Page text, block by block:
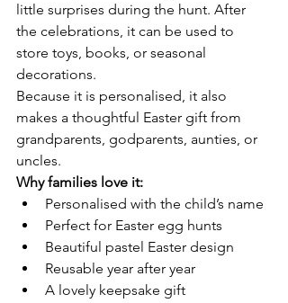
little surprises during the hunt. After
the celebrations, it can be used to
store toys, books, or seasonal
decorations.
Because it is personalised, it also
makes a thoughtful Easter gift from
grandparents, godparents, aunties, or
uncles.
Why families love it:
Personalised with the child’s name
Perfect for Easter egg hunts
Beautiful pastel Easter design
Reusable year after year
A lovely keepsake gift